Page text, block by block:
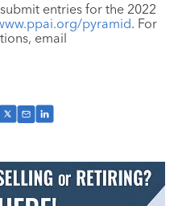
entries for the 2022
pyramid. For
email